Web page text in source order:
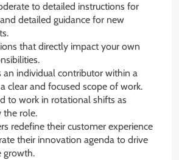
to detailed instructions for
detailed guidance for new
that directly impact your own
an individual contributor within a
clear and focused scope of work.
to work in rotational shifts as
the role.
redefine their customer experience
their innovation agenda to drive
growth.